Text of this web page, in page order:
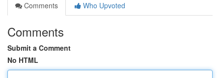
Comments
Who Upvoted
Comments
Submit a Comment
No HTML